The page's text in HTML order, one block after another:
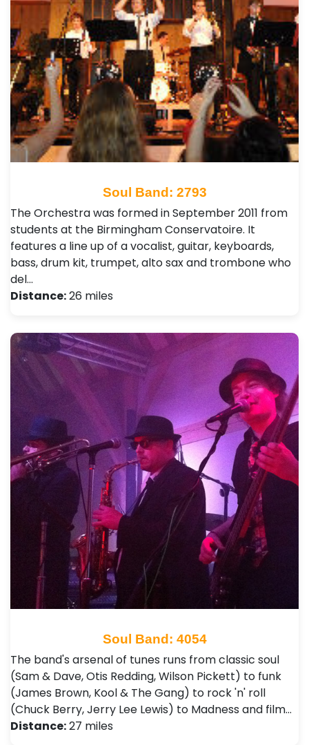
Soul Band: 2793
The Orchestra was formed in September 2011 from
students at the Birmingham Conservatoire. It
features a line up of a vocalist, guitar, keyboards,
bass, drum kit, trumpet, alto sax and trombone who
del…
Distance:26 miles
Soul Band: 4054
The band's arsenal of tunes runs from classic soul
(Sam & Dave, Otis Redding, Wilson Pickett) to funk
(James Brown, Kool & The Gang) to rock 'n' roll
(Chuck Berry, Jerry Lee Lewis) to Madness and film…
Distance:27 miles